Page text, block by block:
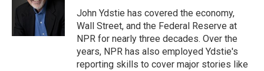
I
n
John Ydstie has covered the economy,
Wall Street, and the Federal Reserve at
NPR for nearly three decades. Over the
years, NPR has also employed Ydstie's
reporting skills to cover major stories like